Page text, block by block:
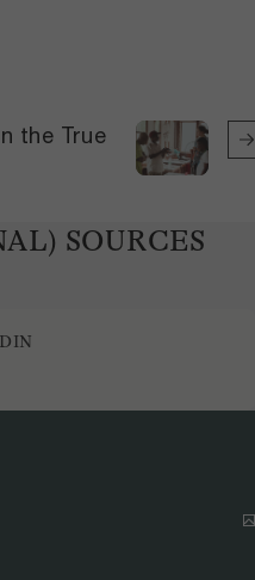
the True
SOURCES